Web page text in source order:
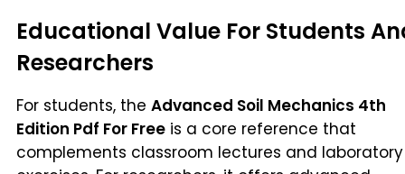
Educational Value For Students
Researchers
For students, the Advanced Soil Mechanics 4th
Edition Pdf For Free is a core reference that
complements classroom lectures and laboratory